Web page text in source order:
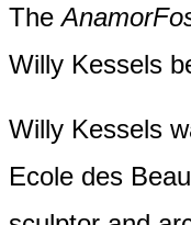
The
Willy Kessels
Willy Kessels
Ecole des